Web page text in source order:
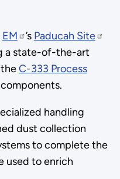
EM ’s Paducah Site
a state-of-the-art
C-333 Process
handling
dust collection
to complete the
used to enrich